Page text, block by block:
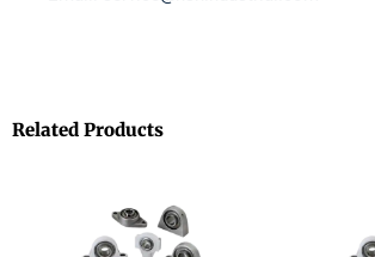
Related Products